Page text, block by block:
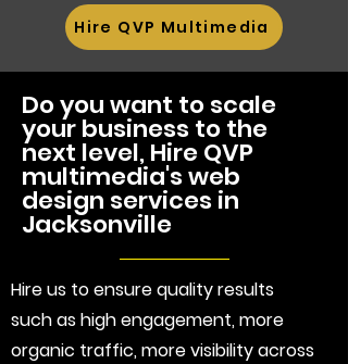
Hire QVP Multimedia
Do you want to scale
your business to the
next level, Hire QVP
multimedia's web
design services in
Jacksonville
Hire us to ensure quality results
such as high engagement, more
organic traffic, more visibility across